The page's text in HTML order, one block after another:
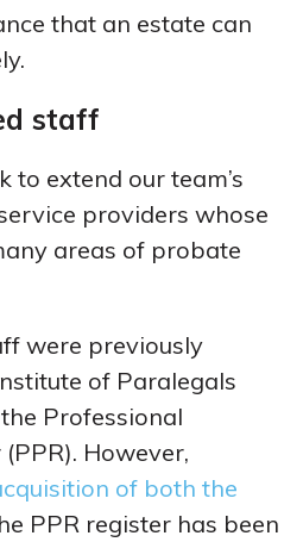
that an estate can
staff
to extend our team’s
providers whose
areas of probate
were previously
of Paralegals
Professional
However,
of both the
PPR register has been